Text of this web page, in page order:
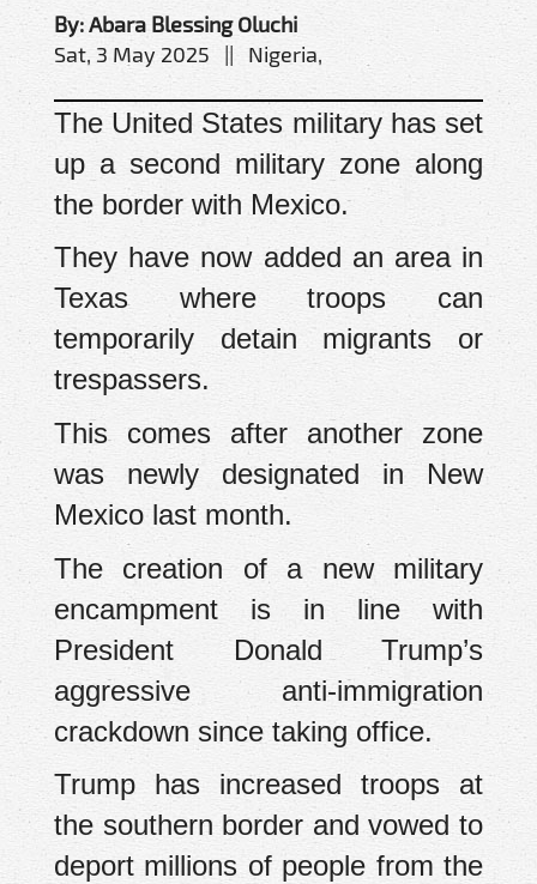
By: Abara Blessing Oluchi
Sat, 3 May 2025 || Nigeria,
The United States military has set
up a second military zone along
the border with Mexico.
They have now added an area in
Texas where troops can
temporarily detain migrants or
trespassers.
This comes after another zone
was newly designated in New
Mexico last month.
The creation of a new military
encampment is in line with
President Donald Trump’s
aggressive anti-immigration
crackdown since taking office.
Trump has increased troops at
the southern border and vowed to
deport millions of people from the